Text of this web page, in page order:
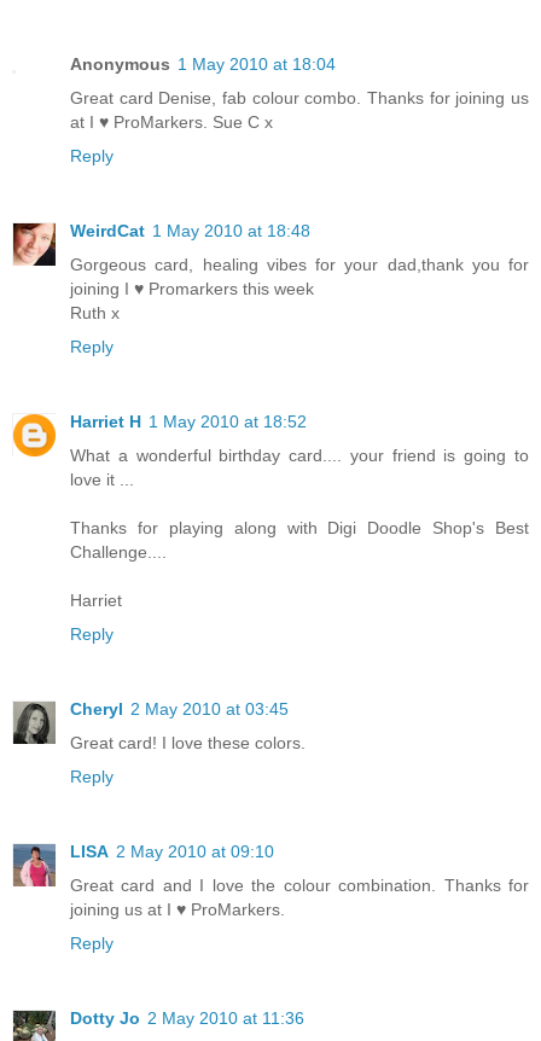
Anonymous 1 May 2010 at 18:04
Great card Denise, fab colour combo. Thanks for joining us
at I ♥ ProMarkers. Sue C x
Reply
WeirdCat 1 May 2010 at 18:48
Gorgeous card, healing vibes for your dad,thank you for
joining I ♥ Promarkers this week
Ruth x
Reply
Harriet H 1 May 2010 at 18:52
What a wonderful birthday card.... your friend is going to
love it ...
Thanks for playing along with Digi Doodle Shop's Best
Challenge....
Harriet
Reply
Cheryl 2 May 2010 at 03:45
Great card! I love these colors.
Reply
LISA 2 May 2010 at 09:10
Great card and I love the colour combination. Thanks for
joining us at I ♥ ProMarkers.
Reply
Dotty Jo 2 May 2010 at 11:36